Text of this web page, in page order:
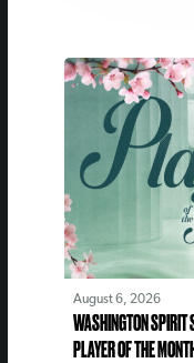
August 6, 2026
WASHINGTON SPIRIT
PLAYER OF THE